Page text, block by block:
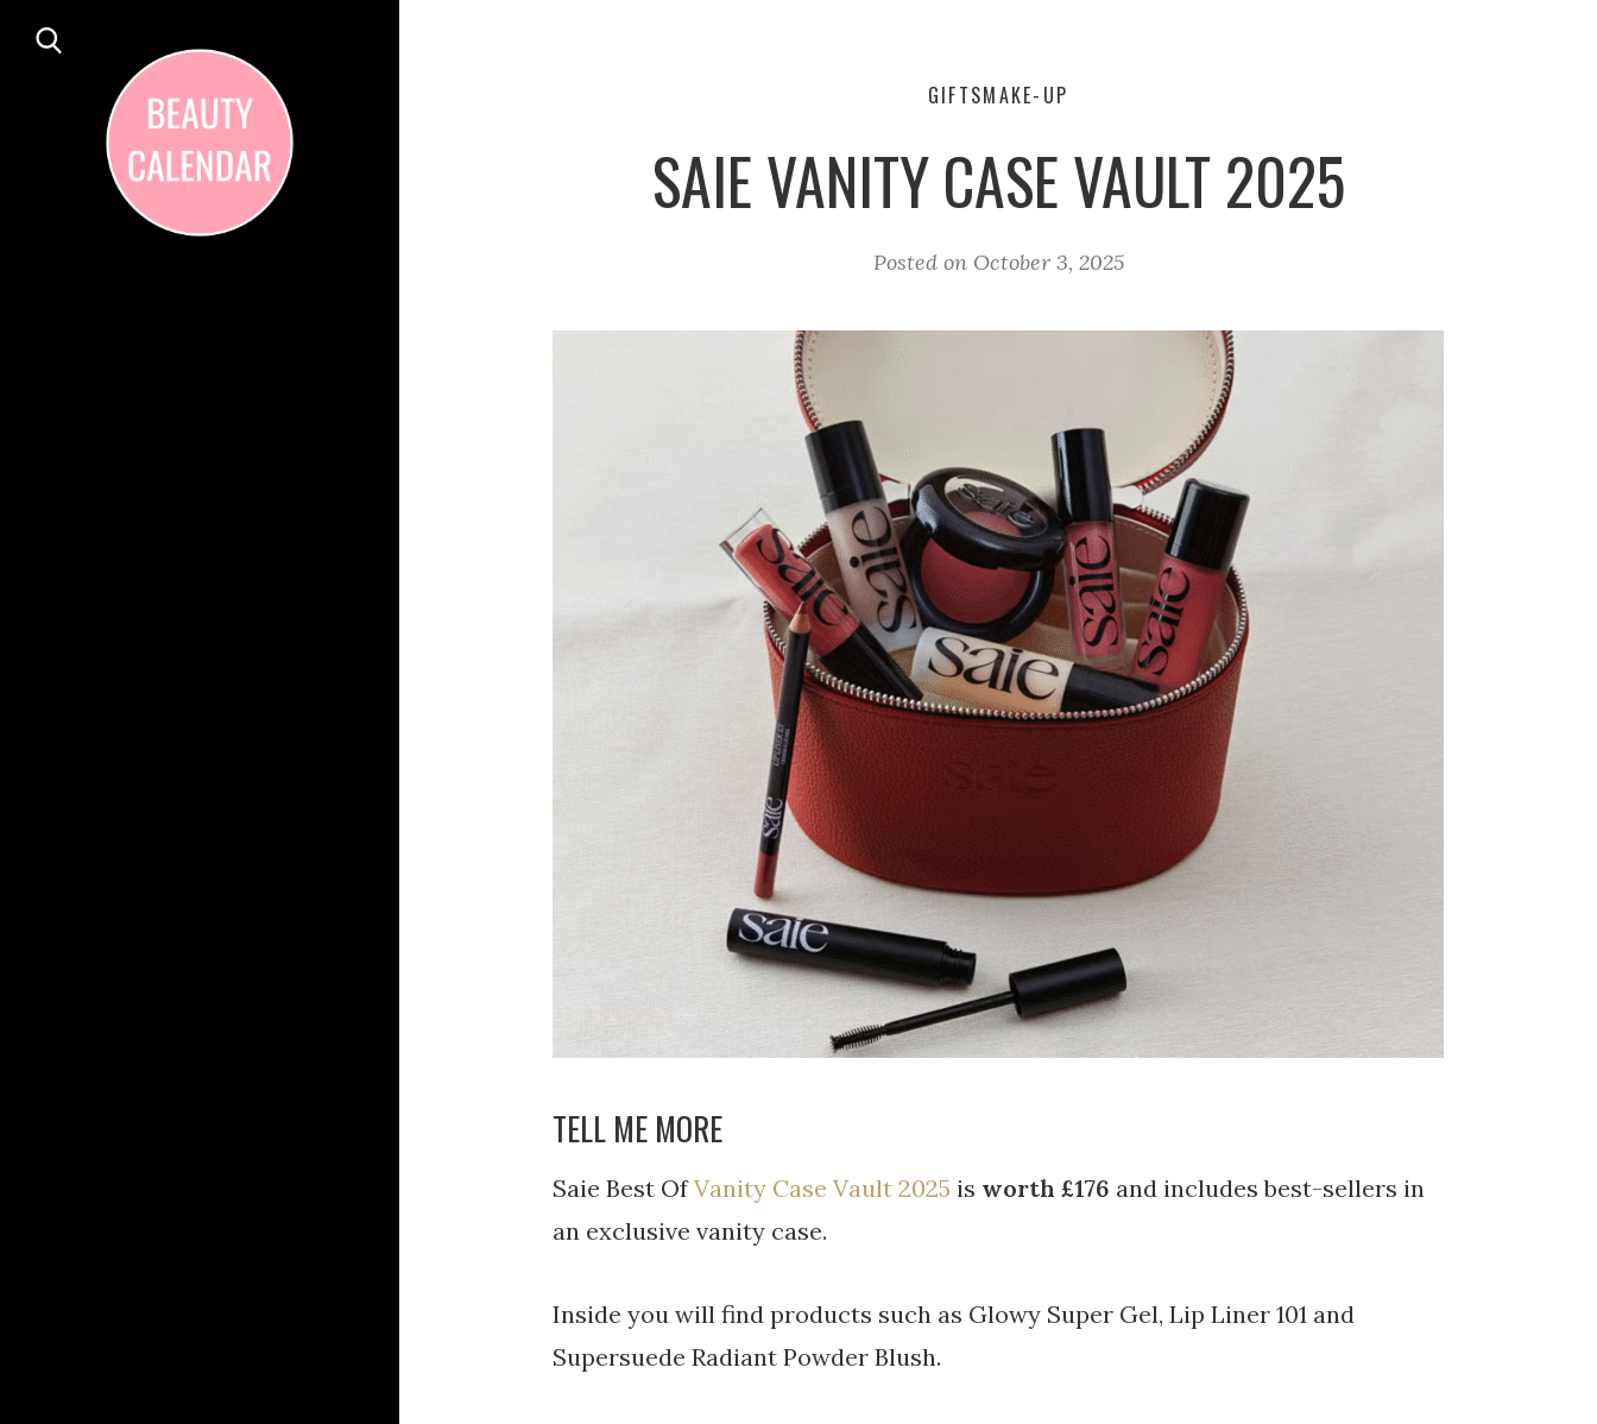
GIFTSMAKE-UP
SAIE VANITY CASE VAULT 2025
Posted on October 3, 2025
TELL ME MORE
Saie Best OfVanity Case Vault 2025 is worth £176 and includes best-sellers in
an exclusive vanity case.
Inside you will find products such as Glowy Super Gel, Lip Liner 101 and
Supersuede Radiant Powder Blush.